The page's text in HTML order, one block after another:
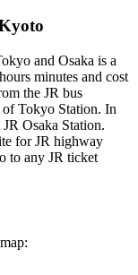
and Osaka is a
minutes and cost
the JR bus
Tokyo Station. In
Osaka Station.
for JR highway
to any JR ticket